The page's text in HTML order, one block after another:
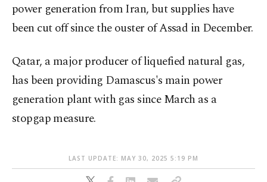
power generation from Iran, but supplies have
been cut off since the ouster of Assad in December.
Qatar, a major producer of liquefied natural gas,
has been providing Damascus's main power
generation plant with gas since March as a
stopgap measure.
LAST UPDATE: MAY 30, 2025 5:19 PM